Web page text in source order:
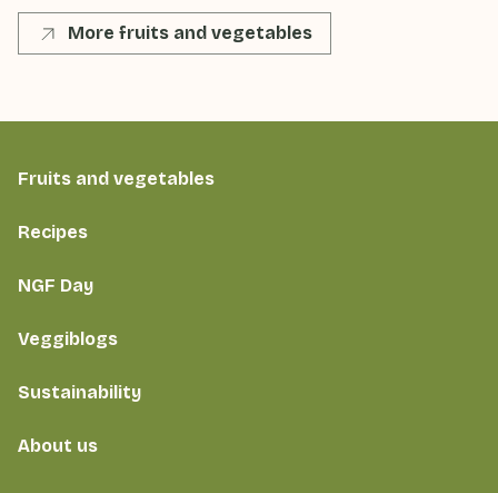
More fruits and vegetables
Fruits and vegetables
Recipes
NGF Day
Veggiblogs
Sustainability
About us